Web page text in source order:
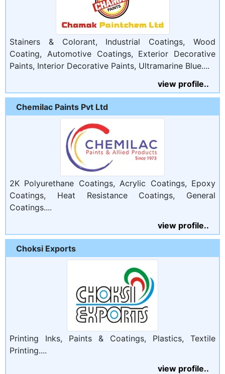
Stainers & Colorant, Industrial Coatings, Wood
Coating, Automotive Coatings, Exterior Decorative
Paints, Interior Decorative Paints, Ultramarine Blue....
view profile..
Chemilac Paints Pvt Ltd
2K Polyurethane Coatings, Acrylic Coatings, Epoxy
Coatings, Heat Resistance Coatings, General
Coatings....
view profile..
Choksi Exports
Printing Inks, Paints & Coatings, Plastics, Textile
Printing....
view profile..